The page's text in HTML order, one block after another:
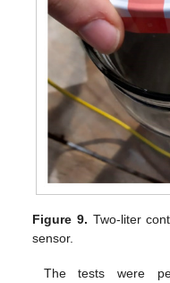
Figure 9. Two-liter
sensor.
The tests were